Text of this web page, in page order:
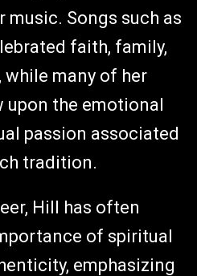
Songs such as
faith, family,
while many of her
upon the emotional
passion associated
tradition.
Hill has often
of spiritual
emphasizing